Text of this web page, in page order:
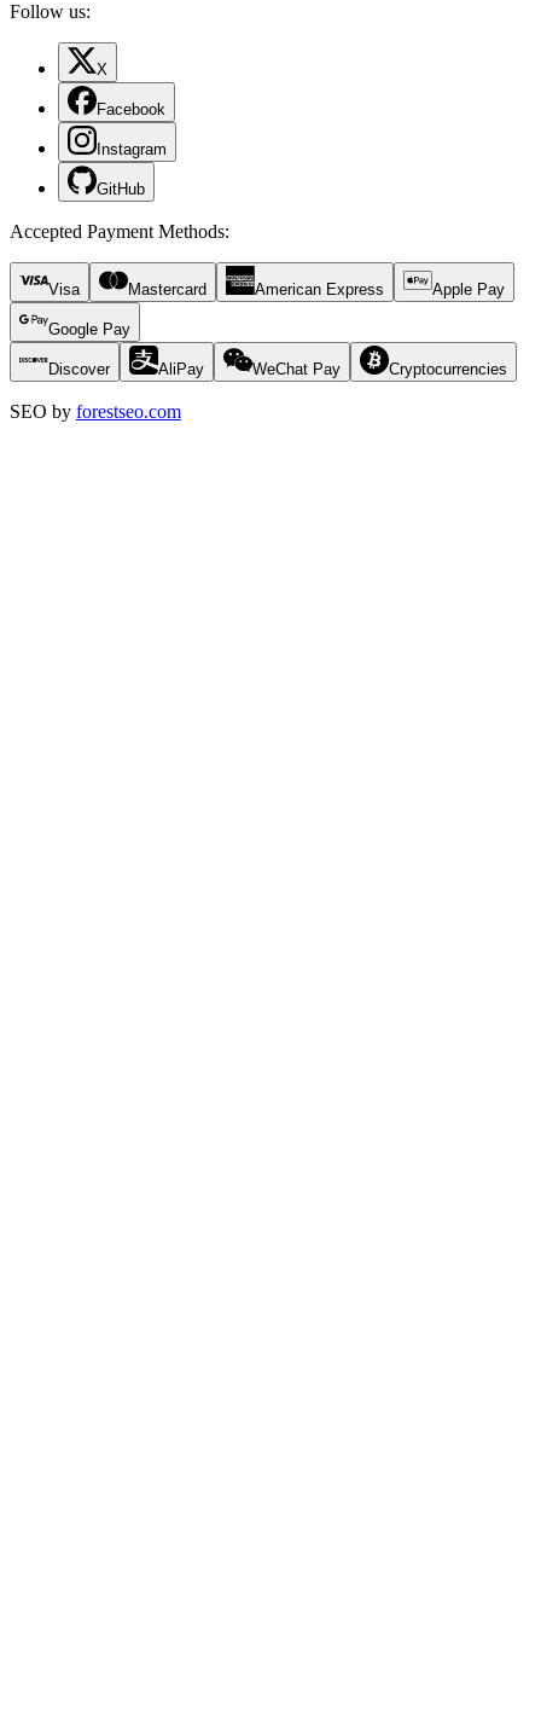
Follow us:
X
Facebook
Instagram
GitHub
Accepted Payment Methods:
Visa Mastercard American Express Apple Pay
Google Pay
Discover AliPay WeChat Pay Cryptocurrencies
SEO by forestseo.com